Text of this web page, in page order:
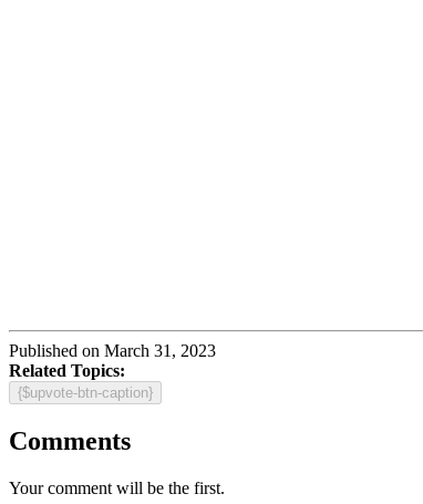
Published on March 31, 2023
Related Topics:
{$upvote-btn-caption}
Comments
Your comment will be the first.